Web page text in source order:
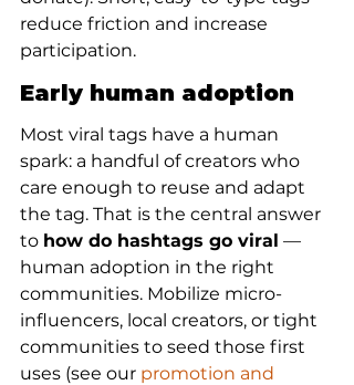
reduce friction and increase
participation.
Early human adoption
Most viral tags have a human
spark: a handful of creators who
care enough to reuse and adapt
the tag. That is the central answer
to how do hashtags go viral —
human adoption in the right
communities. Mobilize micro-
influencers, local creators, or tight
communities to seed those first
uses (see our promotion and